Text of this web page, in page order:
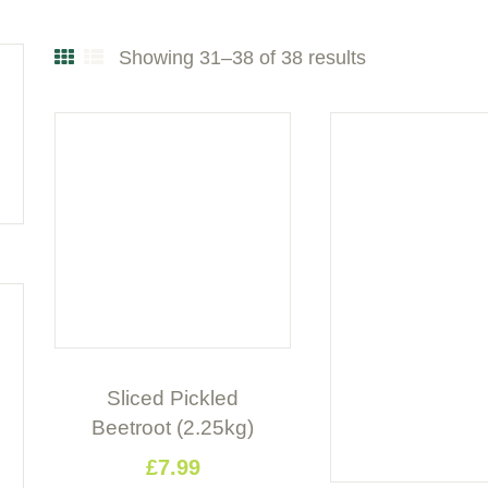
Showing 31–38 of 38 resultsSorted
popularity
Sliced Pickled
Beetroot (2.25kg)
£7.99